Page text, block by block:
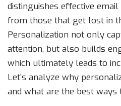
distinguishes effective
from those that get lost in
Personalization not only
attention, but also builds
which ultimately leads to
Let’s analyze why
and what are the best ways